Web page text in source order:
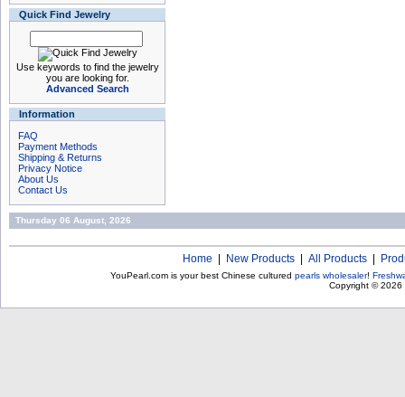
Quick Find Jewelry
Use keywords to find the jewelry
you are looking for.
Advanced Search
Information
FAQ
Payment Methods
Shipping & Returns
Privacy Notice
About Us
Contact Us
Thursday 06 August, 2026
Home New Products All Products
YouPearl.com is your best Chinese cultured pearls wholesaler!
Copyright © 2026